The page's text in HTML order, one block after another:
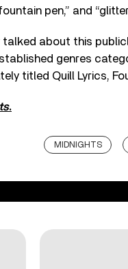
pen,” and
talked about this
genres
titled Quill Lyrics,
.
MIDNIGHTS